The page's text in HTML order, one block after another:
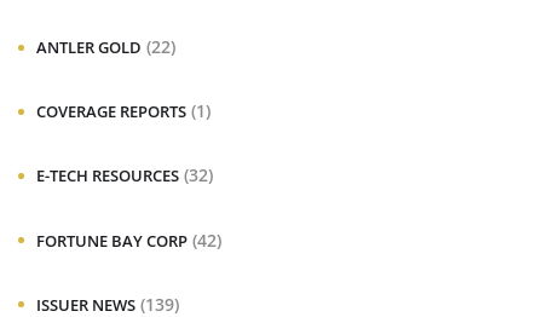
ANTLER GOLD (22)
COVERAGE REPORTS (1)
E-TECH RESOURCES (32)
FORTUNE BAY CORP (42)
ISSUER NEWS (139)